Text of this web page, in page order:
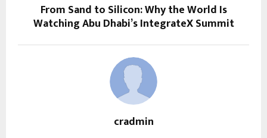
From Sand to Silicon: Why the World Is
Watching Abu Dhabi’s IntegrateX Summit
cradmin